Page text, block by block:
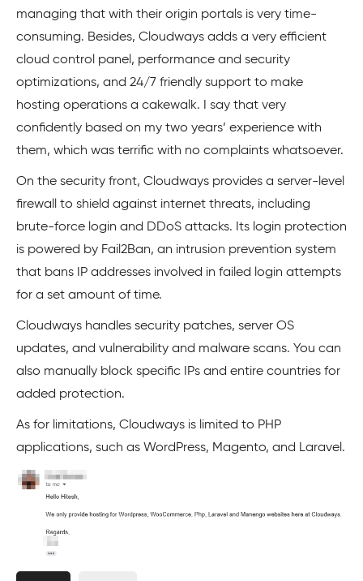
managing that with their origin portals is very time-
consuming. Besides, Cloudways adds a very efficient
cloud control panel, performance and security
optimizations, and 24/7 friendly support to make
hosting operations a cakewalk. I say that very
confidently based on my two years’ experience with
them, which was terrific with no complaints whatsoever.
On the security front, Cloudways provides a server-level
firewall to shield against internet threats, including
brute-force login and DDoS attacks. Its login protection
is powered by Fail2Ban, an intrusion prevention system
that bans IP addresses involved in failed login attempts
for a set amount of time.
Cloudways handles security patches, server OS
updates, and vulnerability and malware scans. You can
also manually block specific IPs and entire countries for
added protection.
As for limitations, Cloudways is limited to PHP
applications, such as WordPress, Magento, and Laravel.